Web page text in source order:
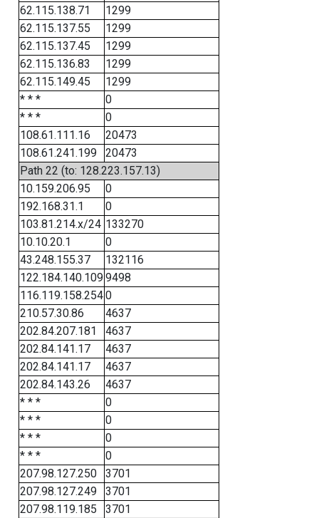
62.115.138.71
1299
62.115.137.55
1299
62.115.137.45
1299
62.115.136.83
1299
62.115.149.45
1299
* * *
0
* * *
0
108.61.111.16
20473
108.61.241.199
20473
Path 22 (to: 128.223.157.13)
10.159.206.95
0
192.168.31.1
0
103.81.214.x/24 133270
10.10.20.1
0
43.248.155.37
132116
122.184.140.1099498
116.119.158.2540
210.57.30.86
4637
202.84.207.181
4637
202.84.141.17
4637
202.84.141.17
4637
202.84.143.26
4637
* * *
0
* * *
0
* * *
0
* * *
0
207.98.127.250
3701
207.98.127.249
3701
207.98.119.185
3701